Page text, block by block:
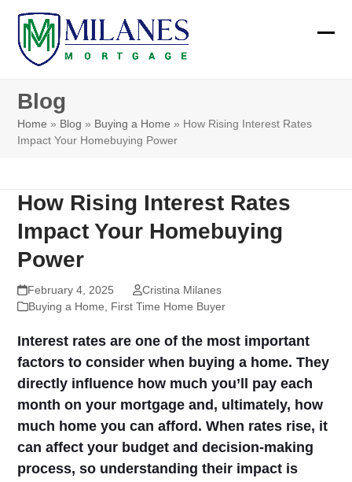
Skip
content
Blog
Home » Blog » Buying a Home » How Rising Interest Rates
Impact Your Homebuying Power
How Rising Interest Rates
Impact Your Homebuying
Power
February 4, 2025
Cristina Milanes
Buying a Home
First Time Home Buyer
Interest rates are one of the most important
factors to consider when buying a home. They
directly influence how much you’ll pay each
month on your mortgage and, ultimately, how
much home you can afford. When rates rise, it
can affect your budget and decision-making
process, so understanding their impact is